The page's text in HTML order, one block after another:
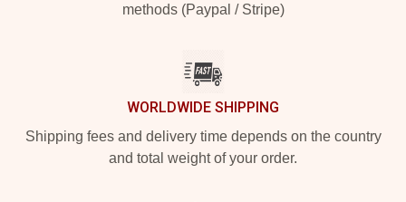
methods (Paypal / Stripe)
WORLDWIDE SHIPPING
Shipping fees and delivery time depends on the country
and total weight of your order.